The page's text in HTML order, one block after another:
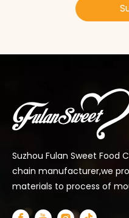
Suzhou Fulan Sweet Food
chain manufacturer,we
materials to process of